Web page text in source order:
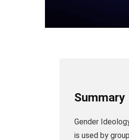
Summary
Gender
is used by